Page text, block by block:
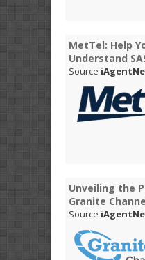
MetTel: Help
Understand
Source
Unveiling the
Granite
Source